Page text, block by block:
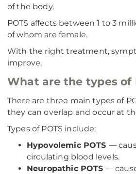
of the body.
POTS affects between 1 to 3
of whom are female.
With the right treatment,
improve.
What are the types of
There are three main types of
they can overlap and occur at
Types of POTS include:
Hypovolemic POTS —
circulating blood levels.
Neuropathic POTS —